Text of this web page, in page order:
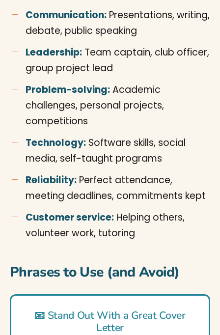
Communication: Presentations, writing,
debate, public speaking
Leadership: Team captain, club officer,
group project lead
Problem-solving:Academic
challenges, personal projects,
competitions
Technology: Software skills, social
media, self-taught programs
Reliability: Perfect attendance,
meeting deadlines, commitments kept
Customer service: Helping others,
volunteer work, tutoring
Phrases to Use (and Avoid)
📧 Stand Out With a Great Cover
Letter